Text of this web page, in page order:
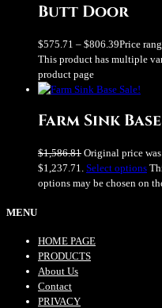
Butt Door
$575.71 – $806.39Price
This product has multiple
product page
Sale!
Farm Sink Base
$1,586.81 Original price
$1,237.71. Select options
options may be chosen on
MENU
HOME PAGE
PRODUCTS
About Us
Contact
PRIVACY